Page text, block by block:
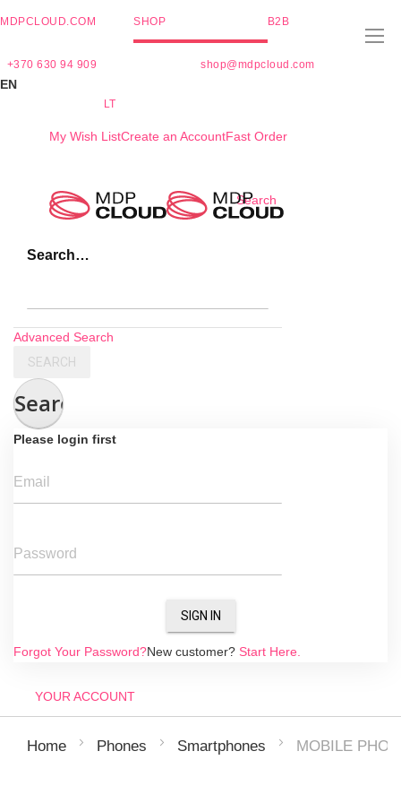
MDPCLOUD.COM SHOP B2B
+370 630 94 909 shop@mdpcloud.com
EN
LT
My Wish ListCreate an AccountFast Order
Search
Search…
Advanced Search
SEARCH
Search
Please login first
Email
Password
SIGN IN
Forgot Your Password?New customer? Start Here.
YOUR ACCOUNT
Home Phones Smartphones MOBILE